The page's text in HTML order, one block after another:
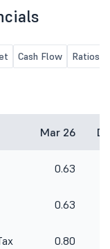
https://
Cash Flow Ratios
Mar 26
0.63
0.63
0.80